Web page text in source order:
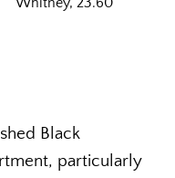
Black
particularly